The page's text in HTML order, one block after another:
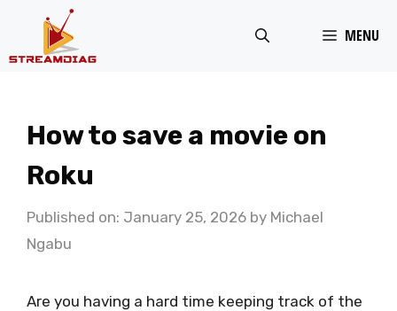
MENU
How to save a movie on
Roku
Published on: January 25, 2026 by Michael
Ngabu
Are you having a hard time keeping track of the